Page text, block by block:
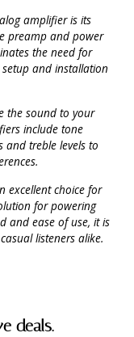
amplifier is its
preamp and power
the need for
and installation
the sound to your
include tone
and treble levels to
excellent choice for
for powering
and ease of use, it is
listeners alike.
deals.